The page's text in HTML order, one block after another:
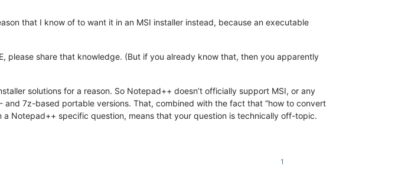
that I know of to want it in an MSI installer instead, because an executable
please share that knowledge. (But if you already know that, then you apparently
solutions for a reason. So Notepad++ doesn’t officially support MSI, or any
7z-based portable versions. That, combined with the fact that “how to convert
Notepad++ specific question, means that your question is technically off-topic.
1